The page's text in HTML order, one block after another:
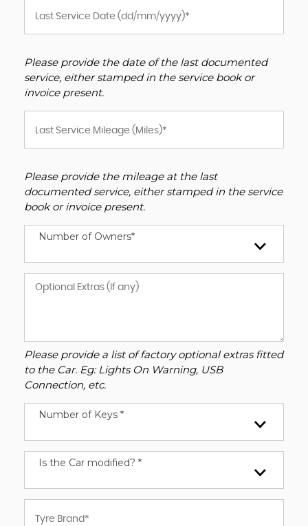
Please provide the date of the last documented
service, either stamped in the service book or
invoice present.
Please provide the mileage at the last
documented service, either stamped in the service
book or invoice present.
Number of Owners*
Please provide a list of factory optional extras fitted
to the Car. Eg: Lights On Warning, USB
Connection, etc.
Number of Keys *
Is the Car modified? *